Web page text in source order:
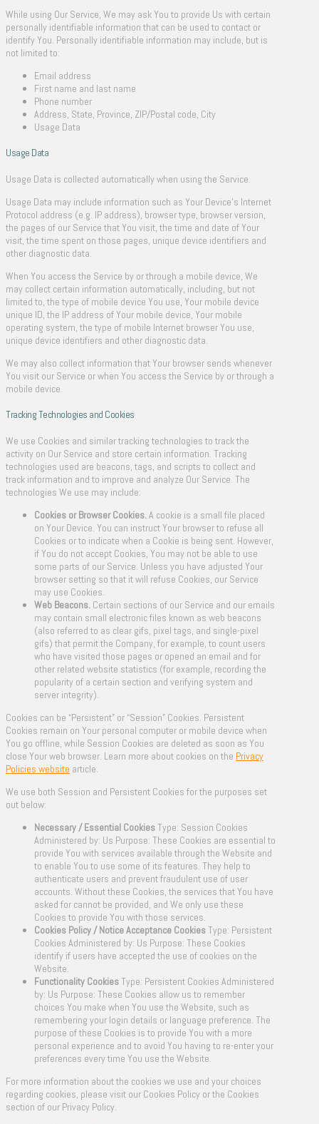
While using Our Service, We may ask You to provide Us with certain
personally identifiable information that can be used to contact or
identify You. Personally identifiable information may include, but is
not limited to:
Email address
First name and last name
Phone number
Address, State, Province, ZIP/Postal code, City
Usage Data
Usage Data
Usage Data is collected automatically when using the Service.
Usage Data may include information such as Your Device’s Internet
Protocol address (e.g. IP address), browser type, browser version,
the pages of our Service that You visit, the time and date of Your
visit, the time spent on those pages, unique device identifiers and
other diagnostic data.
When You access the Service by or through a mobile device, We
may collect certain information automatically, including, but not
limited to, the type of mobile device You use, Your mobile device
unique ID, the IP address of Your mobile device, Your mobile
operating system, the type of mobile Internet browser You use,
unique device identifiers and other diagnostic data.
We may also collect information that Your browser sends whenever
You visit our Service or when You access the Service by or through a
mobile device.
Tracking Technologies and Cookies
We use Cookies and similar tracking technologies to track the
activity on Our Service and store certain information. Tracking
technologies used are beacons, tags, and scripts to collect and
track information and to improve and analyze Our Service. The
technologies We use may include:
Cookies or Browser Cookies.A cookie is a small file placed
on Your Device. You can instruct Your browser to refuse all
Cookies or to indicate when a Cookie is being sent. However,
if You do not accept Cookies, You may not be able to use
some parts of our Service. Unless you have adjusted Your
browser setting so that it will refuse Cookies, our Service
may use Cookies.
Web Beacons. Certain sections of our Service and our emails
may contain small electronic files known as web beacons
(also referred to as clear gifs, pixel tags, and single-pixel
gifs) that permit the Company, for example, to count users
who have visited those pages or opened an email and for
other related website statistics (for example, recording the
popularity of a certain section and verifying system and
server integrity).
Cookies can be “Persistent” or “Session” Cookies. Persistent
Cookies remain on Your personal computer or mobile device when
You go offline, while Session Cookies are deleted as soon as You
close Your web browser. Learn more about cookies on the Privacy
Policies website article.
We use both Session and Persistent Cookies for the purposes set
out below:
Necessary / Essential Cookies Type: Session Cookies
Administered by: Us Purpose: These Cookies are essential to
provide You with services available through the Website and
to enable You to use some of its features. They help to
authenticate users and prevent fraudulent use of user
accounts. Without these Cookies, the services that You have
asked for cannot be provided, and We only use these
Cookies to provide You with those services.
Cookies Policy / Notice Acceptance Cookies Type: Persistent
Cookies Administered by: Us Purpose: These Cookies
identify if users have accepted the use of cookies on the
Website.
Functionality Cookies Type: Persistent Cookies Administered
by: Us Purpose: These Cookies allow us to remember
choices You make when You use the Website, such as
remembering your login details or language preference. The
purpose of these Cookies is to provide You with a more
personal experience and to avoid You having to re-enter your
preferences every time You use the Website.
For more information about the cookies we use and your choices
regarding cookies, please visit our Cookies Policy or the Cookies
section of our Privacy Policy.